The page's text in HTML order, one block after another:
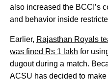
also increased the BCCI’s
and behavior inside
Earlier, Rajasthan Royals
was fined Rs 1 lakh for
dugout during a match.
ACSU has decided to